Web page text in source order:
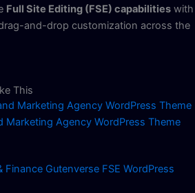
Full Site Editing (FSE) capabilities with
and-drop customization across the
This
Marketing Agency WordPress Theme